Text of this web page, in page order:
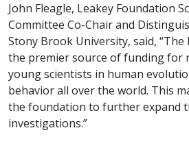
John Fleagle, Leakey Foundation
Committee Co-Chair and
Stony Brook University, said, “The
the premier source of funding for
young scientists in human
behavior all over the world. This
the foundation to further expand
investigations.”